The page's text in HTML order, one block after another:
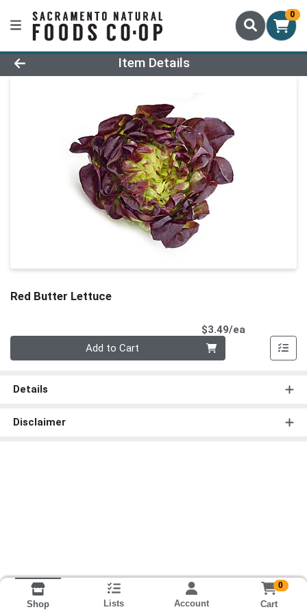
0
Product Details Page
Item Details
Red Butter Lettuce
$3.49/ea
Add to Cart
Details
Disclaimer
Shop Lists Account
0
Cart